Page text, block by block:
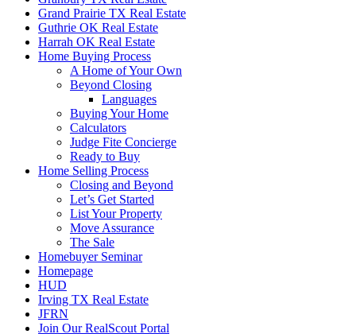
Grand Prairie TX Real Estate
Guthrie OK Real Estate
Harrah OK Real Estate
Home Buying Process
A Home of Your Own
Beyond Closing
Languages
Buying Your Home
Calculators
Judge Fite Concierge
Ready to Buy
Home Selling Process
Closing and Beyond
Let’s Get Started
List Your Property
Move Assurance
The Sale
Homebuyer Seminar
Homepage
HUD
Irving TX Real Estate
JFRN
Join Our RealScout Portal